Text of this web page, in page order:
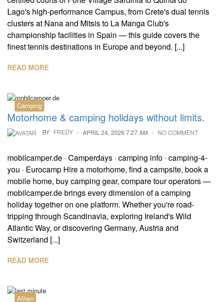
Lago's high-performance Campus, from Crete's dual tennis
clusters at Nana and Mitsis to La Manga Club's
championship facilities in Spain — this guide covers the
finest tennis destinations in Europe and beyond. [...]
READ MORE
Camping
Motorhome & camping holidays without limits.
BY FREDY APRIL 24, 2026 7:27 AM NO COMMENT
mobilcamper.de · Camperdays · camping info · camping-4-
you · Eurocamp Hire a motorhome, find a campsite, book a
mobile home, buy camping gear, compare tour operators —
mobilcamper.de brings every dimension of a camping
holiday together on one platform. Whether you're road-
tripping through Scandinavia, exploring Ireland's Wild
Atlantic Way, or discovering Germany, Austria and
Switzerland [...]
READ MORE
Athen